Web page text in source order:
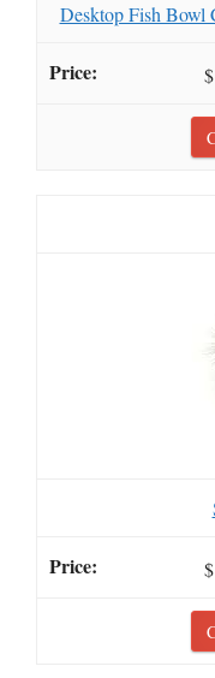
Desktop Fish Bowl